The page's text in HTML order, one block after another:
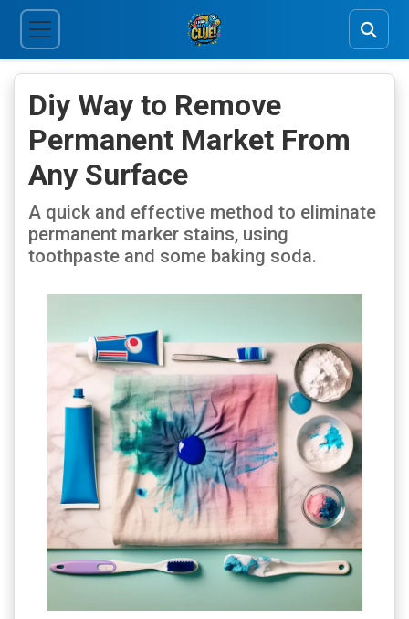
Diy Way to Remove
Permanent Market From
Any Surface
A quick and effective method to eliminate
permanent marker stains, using
toothpaste and some baking soda.